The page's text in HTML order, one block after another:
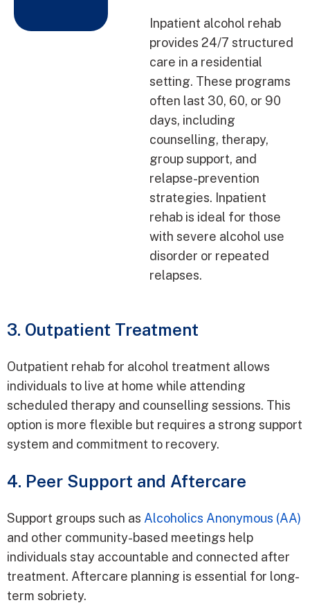
Inpatient alcohol rehab
provides 24/7 structured
care in a residential
setting. These programs
often last 30, 60, or 90
days, including
counselling, therapy,
group support, and
relapse-prevention
strategies. Inpatient
rehab is ideal for those
with severe alcohol use
disorder or repeated
relapses.
3. Outpatient Treatment
Outpatient rehab for alcohol treatment allows
individuals to live at home while attending
scheduled therapy and counselling sessions. This
option is more flexible but requires a strong support
system and commitment to recovery.
4. Peer Support and Aftercare
Support groups such as Alcoholics Anonymous (AA)
and other community-based meetings help
individuals stay accountable and connected after
treatment. Aftercare planning is essential for long-
term sobriety.